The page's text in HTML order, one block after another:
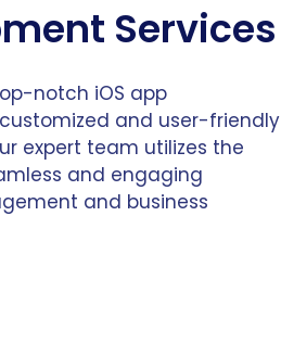
Services
notch iOS app
and user-friendly
expert team utilizes the
and engaging
and business